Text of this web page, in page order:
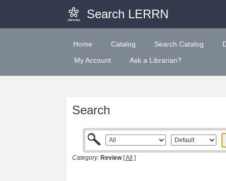
Search LERRN
Home Catalog Search Catalog
My Account
Ask a Librarian?
Search
Category: Review[All ]